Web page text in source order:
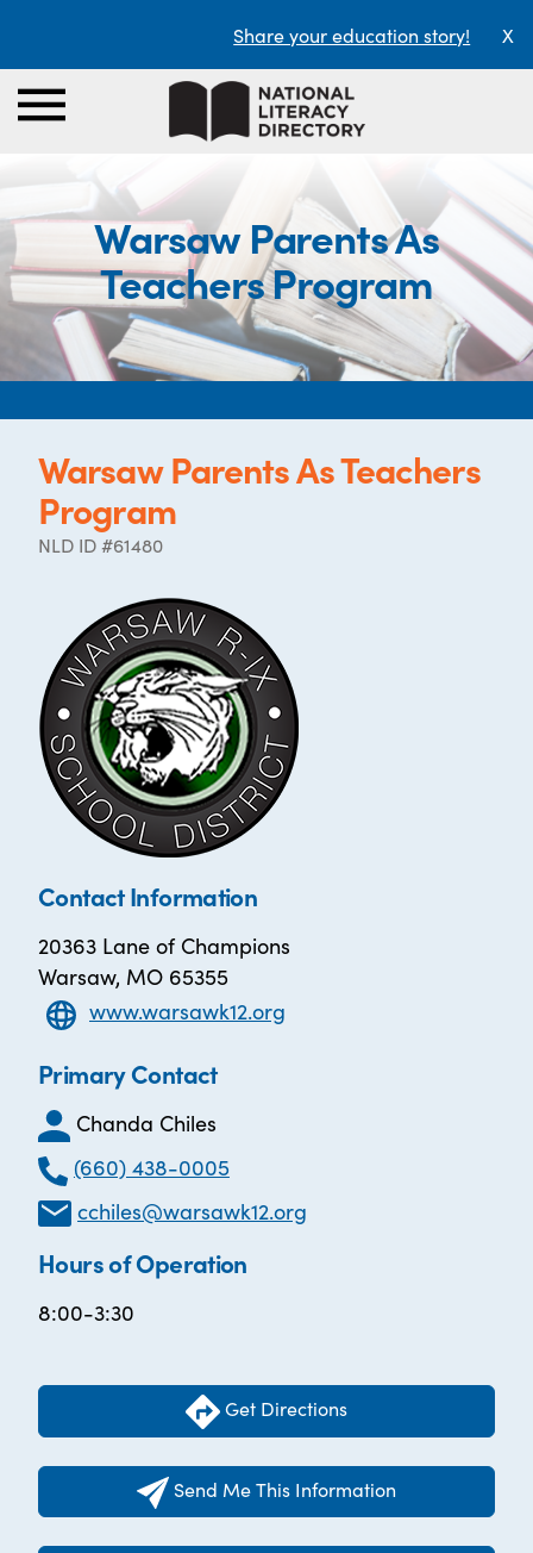
Share your education story! X
Warsaw Parents As
Teachers Program
Warsaw Parents As Teachers
Program
NLD ID #61480
Contact Information
20363 Lane of Champions
Warsaw, MO 65355
www.warsawk12.org
Primary Contact
Chanda Chiles
(660) 438-0005
cchiles@warsawk12.org
Hours of Operation
8:00-3:30
Get Directions
Send Me This Information